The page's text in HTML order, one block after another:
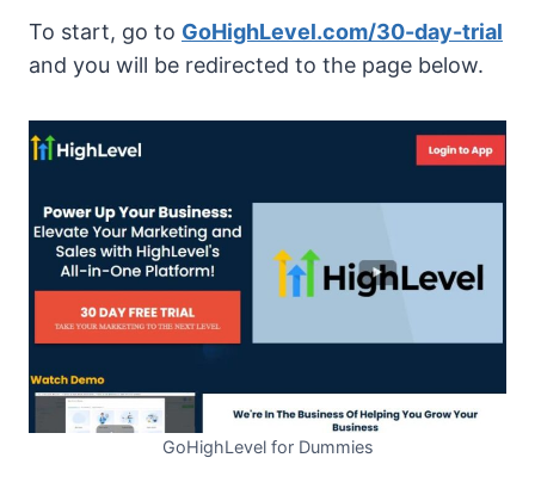
To start, go to GoHighLevel.com/30-day-trial
and you will be redirected to the page below.
GoHighLevel for Dummies